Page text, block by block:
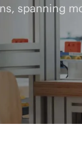
spanning